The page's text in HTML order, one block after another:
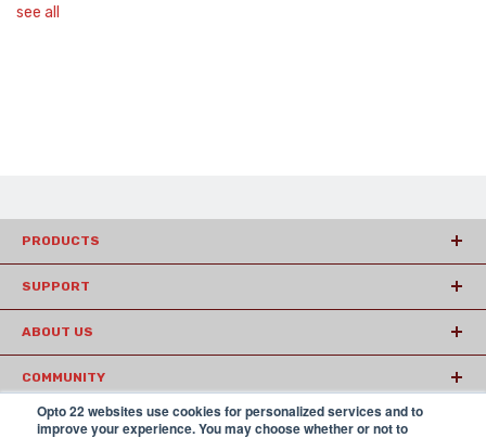
Opto 22 websites use cookies for personalized services and to
improve your experience. You may choose whether or not to
see all
PRODUCTS
SUPPORT
ABOUT US
COMMUNITY
ARTICLES